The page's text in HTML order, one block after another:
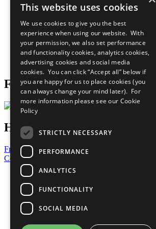
Sustainable Development Goals
All Our Work
What You Can Do
Careers & Opportunities
Join Now
Prepare your CoP
Follow Us
Have a Question?
Frequently Asked Questions
Contact Us
United Nations
Privacy Policy
Cookies Policy
Copyright
Photo Credits
This website uses cookies
We use cookies to give you the best
experience when using our website. With
your permission, we also set performance
and functionality cookies, analytics cookies,
advertising cookies and social media
cookies. You can click “Accept all” below if
you are happy for us to place cookies (you
can always change your mind later). For
more information please see our Cookie
Policy
STRICTLY NECESSARY
PERFORMANCE
ANALYTICS
FUNCTIONALITY
SOCIAL MEDIA